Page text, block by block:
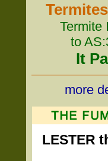
Termite
to
It
more
LESTER